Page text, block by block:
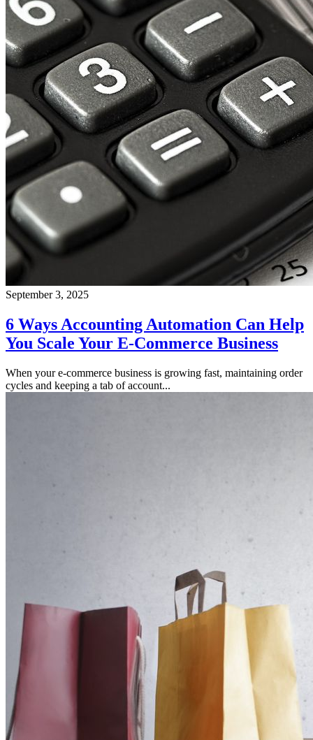
September 3, 2025
6 Ways Accounting Automation Can Help
You Scale Your E-Commerce Business
When your e-commerce business is growing fast, maintaining order
cycles and keeping a tab of account...